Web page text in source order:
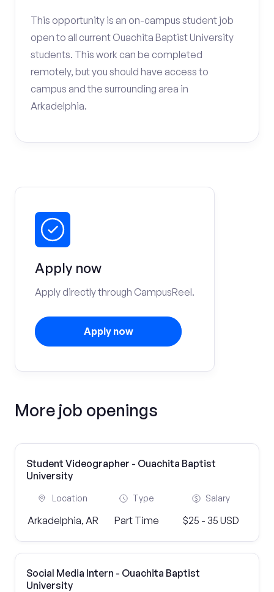
This opportunity is an on-campus student job
open to all current Ouachita Baptist University
students. This work can be completed
remotely, but you should have access to
campus and the surrounding area in
Arkadelphia.
Apply now
Apply directly through CampusReel.
Apply now
More job openings
Student Videographer - Ouachita Baptist
University
Location
Arkadelphia, AR
Type
Part Time
Salary
$25 - 35 USD
Social Media Intern - Ouachita Baptist
University